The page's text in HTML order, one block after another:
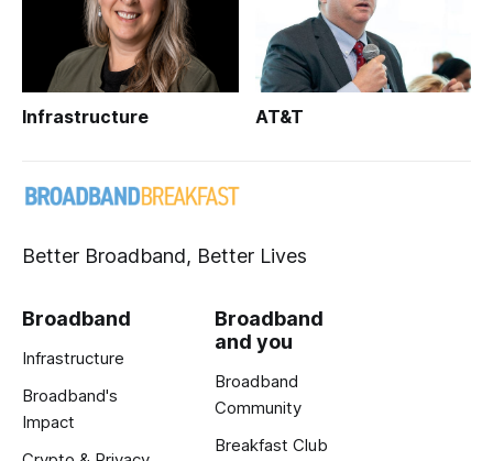
Infrastructure AT&T
Better Broadband, Better Lives
Broadband
Infrastructure
Broadband's
Impact
Broadband
and you
Broadband
Community
Breakfast Club